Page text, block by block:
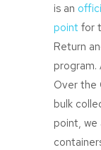
is an
point for
Return
program.
Over the
bulk
point,